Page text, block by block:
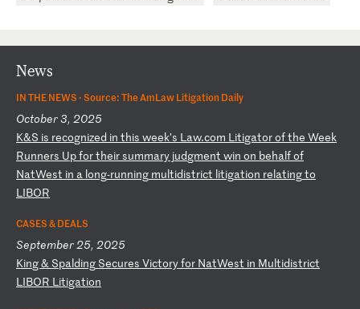
News
IN THE NEWS ·Source: The AmLaw Litigation Daily
October 3, 2025
K&S is recognized in this week’s Law.com Litigatorofthe Week
Runners Upfortheirsummary judgment win on behalfof
NatWest in a long-running multidistrict litigation relatingto
LIBOR
CASES & DEALS
September 25, 2025
King& Spalding Secures Victoryfor NatWest in Multidistrict
LIBOR Litigation